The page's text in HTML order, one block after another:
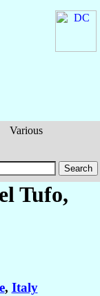
Various
Tufo,
, Italy